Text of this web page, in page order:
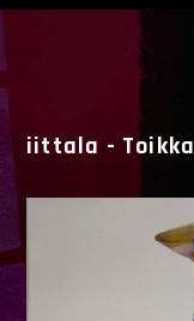
iittala -